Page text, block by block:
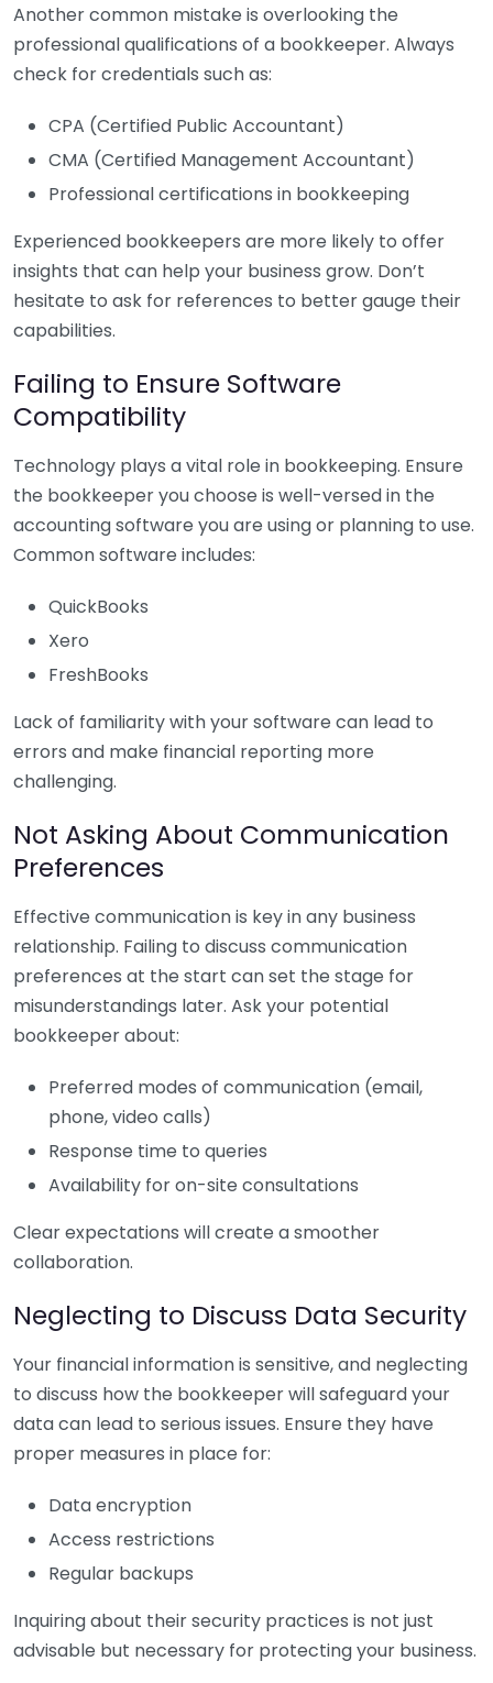
Another common mistake is overlooking the
professional qualifications of a bookkeeper. Always
check for credentials such as:
CPA (Certified Public Accountant)
CMA (Certified Management Accountant)
Professional certifications in bookkeeping
Experienced bookkeepers are more likely to offer
insights that can help your business grow. Don’t
hesitate to ask for references to better gauge their
capabilities.
Failing to Ensure Software
Compatibility
Technology plays a vital role in bookkeeping. Ensure
the bookkeeper you choose is well-versed in the
accounting software you are using or planning to use.
Common software includes:
QuickBooks
Xero
FreshBooks
Lack of familiarity with your software can lead to
errors and make financial reporting more
challenging.
Not Asking About Communication
Preferences
Effective communication is key in any business
relationship. Failing to discuss communication
preferences at the start can set the stage for
misunderstandings later. Ask your potential
bookkeeper about:
Preferred modes of communication (email,
phone, video calls)
Response time to queries
Availability for on-site consultations
Clear expectations will create a smoother
collaboration.
Neglecting to Discuss Data Security
Your financial information is sensitive, and neglecting
to discuss how the bookkeeper will safeguard your
data can lead to serious issues. Ensure they have
proper measures in place for:
Data encryption
Access restrictions
Regular backups
Inquiring about their security practices is not just
advisable but necessary for protecting your business.